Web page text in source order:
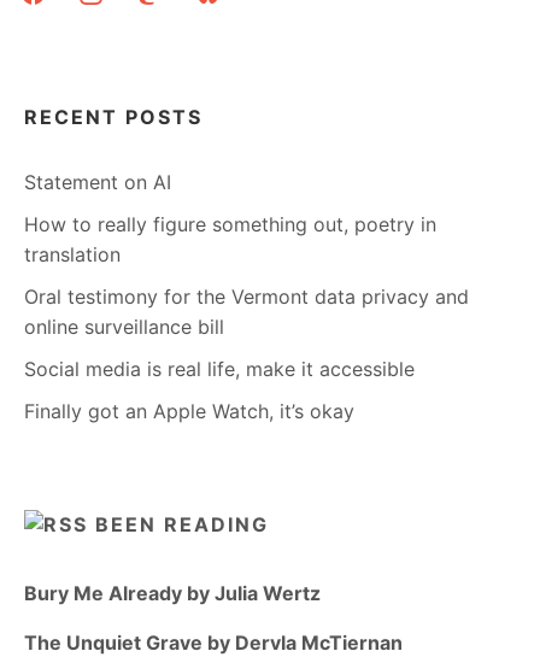
RECENT POSTS
Statement on AI
How to really figure something out, poetry in
translation
Oral testimony for the Vermont data privacy and
online surveillance bill
Social media is real life, make it accessible
Finally got an Apple Watch, it’s okay
BEEN READING
Bury Me Already by Julia Wertz
The Unquiet Grave by Dervla McTiernan